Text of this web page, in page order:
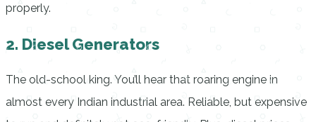
properly.
2. Diesel Generators
The old-school king. You’ll hear that roaring engine in
almost every Indian industrial area. Reliable, but expensive